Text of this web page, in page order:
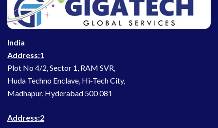
India
Address:1
Plot No 4/2, Sector 1, RAM SVR,
Huda Techno Enclave, Hi-Tech City,
Madhapur, Hyderabad 500 081
Address:2